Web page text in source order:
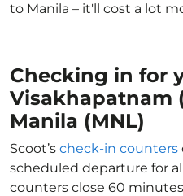
to Manila – it'll cost a lot
Checking in for
Visakhapatnam
Manila (MNL)
Scoot’s check-in counters
scheduled departure for
counters close 60